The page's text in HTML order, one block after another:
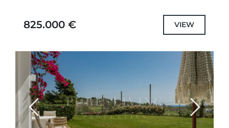
peaceful golf-side setting. Positioned within
825.000 € VIEW
Previous Next